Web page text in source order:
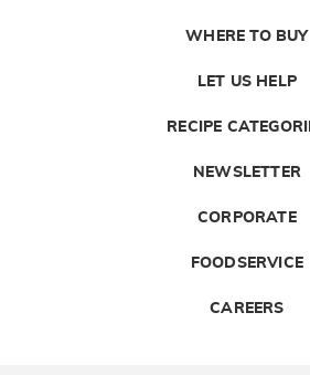
WHERE TO BUY
LET US HELP
RECIPE
NEWSLETTER
CORPORATE
FOODSERVICE
CAREERS